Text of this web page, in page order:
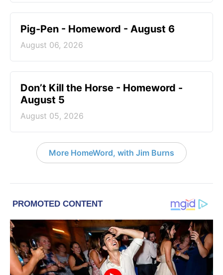
Pig-Pen - Homeword - August 6
August 06, 2026
Don’t Kill the Horse - Homeword -
August 5
August 05, 2026
More HomeWord, with Jim Burns